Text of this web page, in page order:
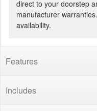
direct to your doorstep
manufacturer
availability.
Features
Includes